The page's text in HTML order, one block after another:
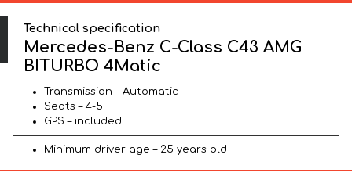
Technical specification
Mercedes-Benz C-Class C43 AMG
BITURBO 4Matic
Transmission – Automatic
Seats – 4-5
GPS – included
Minimum driver age – 25 years old